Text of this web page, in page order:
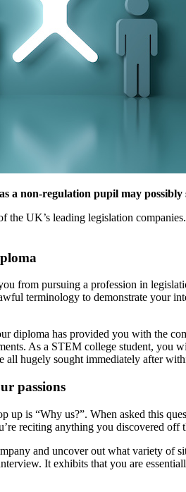
a non-regulation pupil may
the UK’s leading legislation
from pursuing a profession in
terminology to demonstrate your
diploma has provided you with the
As a STEM college student,
all hugely sought immediately after
passions
is “Why us?”. When asked this
reciting anything you discovered off
and uncover out what variety of
It exhibits that you are